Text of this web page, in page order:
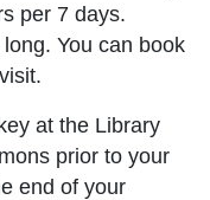
per 7 days.
You can book
at the Library
prior to your
end of your